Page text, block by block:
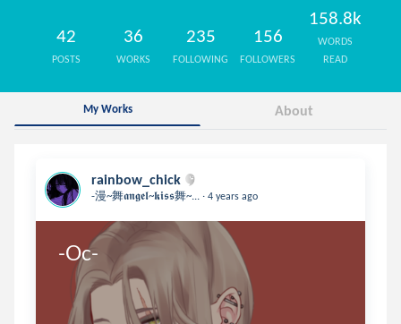
42
POSTS
36
WORKS
235
FOLLOWING
156
FOLLOWERS
158.8k
WORDS
READ
My Works About
rainbow_chick
-漫~舞𝖆𝖓𝖌𝖊𝖑~𝖐𝖎𝖘𝖘舞~... . 4 years ago
-Oc-